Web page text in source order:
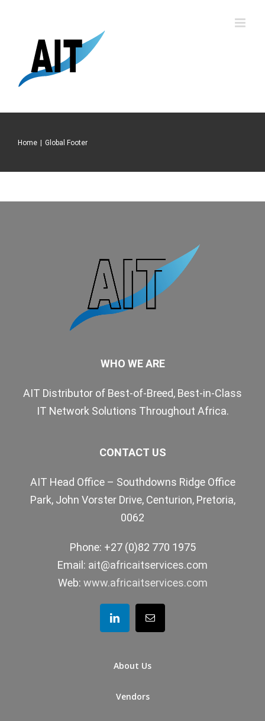
Home Global Footer
WHO WE ARE
AIT Distributor of Best-of-Breed, Best-in-Class
IT Network Solutions Throughout Africa.
CONTACT US
AIT Head Office – Southdowns Ridge Office
Park, John Vorster Drive, Centurion, Pretoria,
0062
Phone: +27 (0)82 770 1975
Email: ait@africaitservices.com
Web: www.africaitservices.com
About Us
Vendors